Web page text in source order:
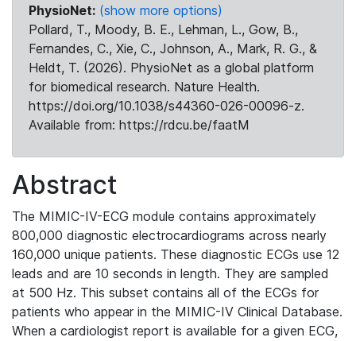
PhysioNet: (show more options)
Pollard, T., Moody, B. E., Lehman, L., Gow, B.,
Fernandes, C., Xie, C., Johnson, A., Mark, R. G., &
Heldt, T. (2026). PhysioNet as a global platform
for biomedical research. Nature Health.
https://doi.org/10.1038/s44360-026-00096-z.
Available from: https://rdcu.be/faatM
Abstract
The MIMIC-IV-ECG module contains approximately
800,000 diagnostic electrocardiograms across nearly
160,000 unique patients. These diagnostic ECGs use 12
leads and are 10 seconds in length. They are sampled
at 500 Hz. This subset contains all of the ECGs for
patients who appear in the MIMIC-IV Clinical Database.
When a cardiologist report is available for a given ECG,